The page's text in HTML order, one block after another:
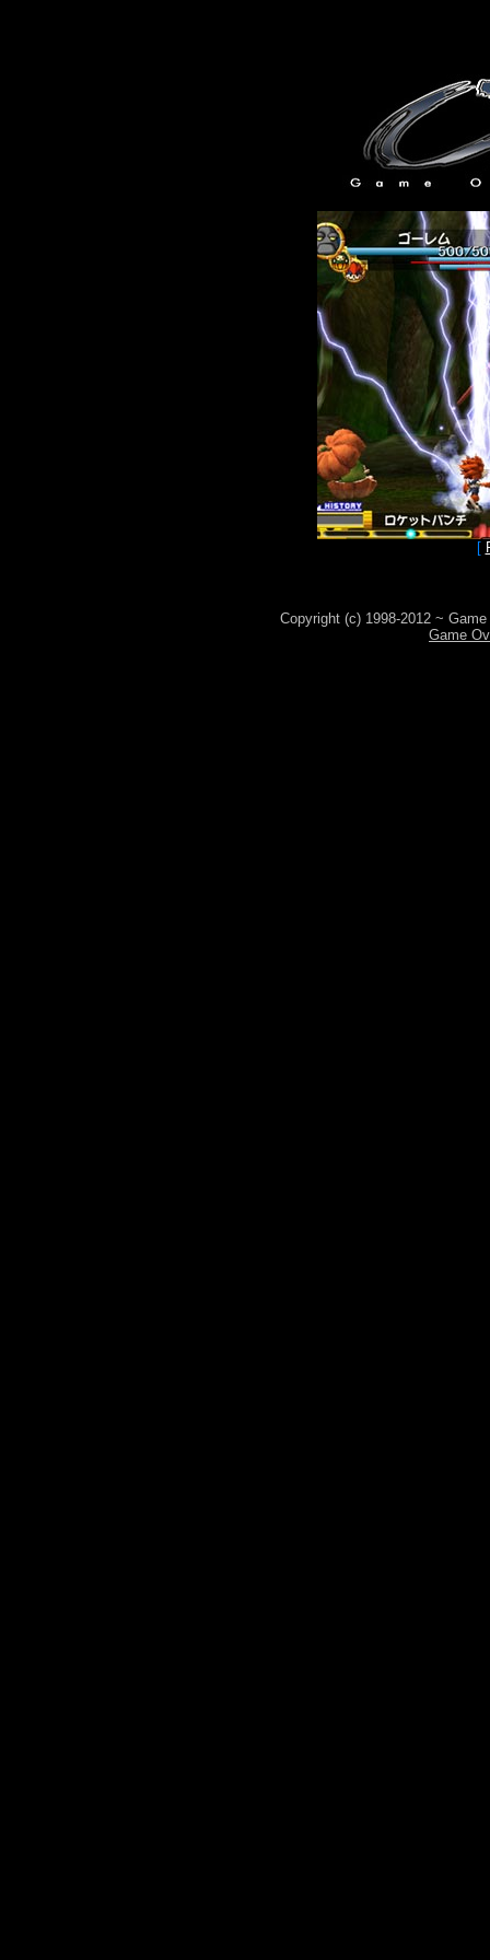
[
Copyright (c) 1998-2012 ~
Game